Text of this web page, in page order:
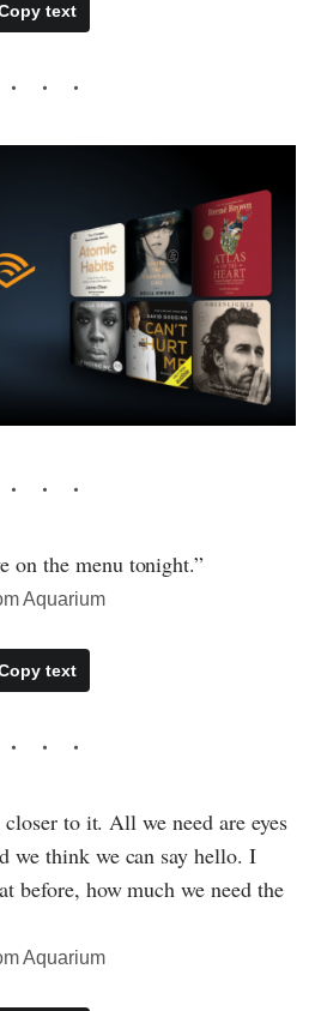
text
on the menu tonight.”
Aquarium
text
to it. All we need are eyes
we think we can say hello. I
before, how much we need the
Aquarium